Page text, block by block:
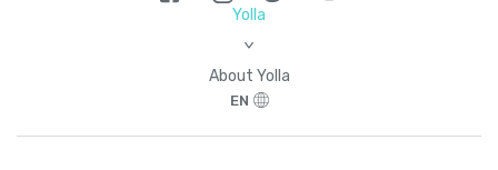
Yolla
>
About Yolla
EN